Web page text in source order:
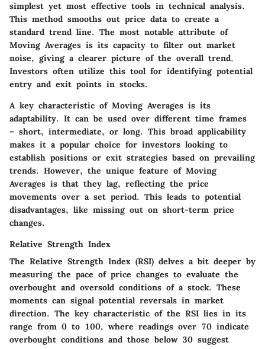
simplest yet most effective tools in technical analysis.
This method smooths out price data to create a
standard trend line. The most notable attribute of
Moving Averages is its capacity to filter out market
noise, giving a clearer picture of the overall trend.
Investors often utilize this tool for identifying potential
entry and exit points in stocks.
A key characteristic of Moving Averages is its
adaptability. It can be used over different time frames
– short, intermediate, or long. This broad applicability
makes it a popular choice for investors looking to
establish positions or exit strategies based on prevailing
trends. However, the unique feature of Moving
Averages is that they lag, reflecting the price
movements over a set period. This leads to potential
disadvantages, like missing out on short-term price
changes.
Relative Strength Index
The Relative Strength Index (RSI) delves a bit deeper by
measuring the pace of price changes to evaluate the
overbought and oversold conditions of a stock. These
moments can signal potential reversals in market
direction. The key characteristic of the RSI lies in its
range from 0 to 100, where readings over 70 indicate
overbought conditions and those below 30 suggest